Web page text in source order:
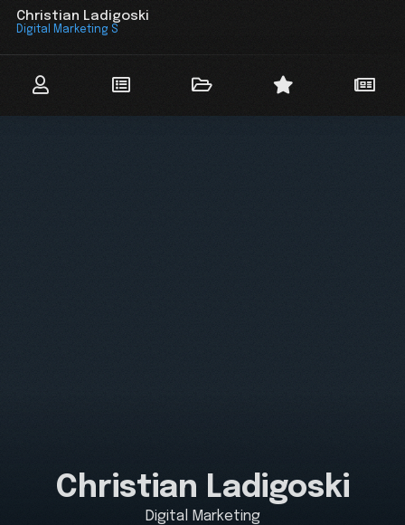
Christian Ladigoski
Digital Marketing Stra
Christian Ladigoski
Digital Marketing St